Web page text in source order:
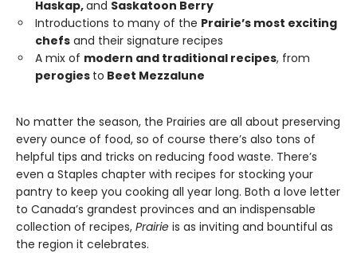
Haskap,and Saskatoon Berry
Introductions to many of the Prairie’s most exciting
chefs and their signature recipes
A mix of modern and traditional recipes, from
perogies to Beet Mezzalune
No matter the season, the Prairies are all about preserving
every ounce of food, so of course there’s also tons of
helpful tips and tricks on reducing food waste. There’s
even a Staples chapter with recipes for stocking your
pantry to keep you cooking all year long. Both a love letter
to Canada’s grandest provinces and an indispensable
collection of recipes, Prairie is as inviting and bountiful as
the region it celebrates.